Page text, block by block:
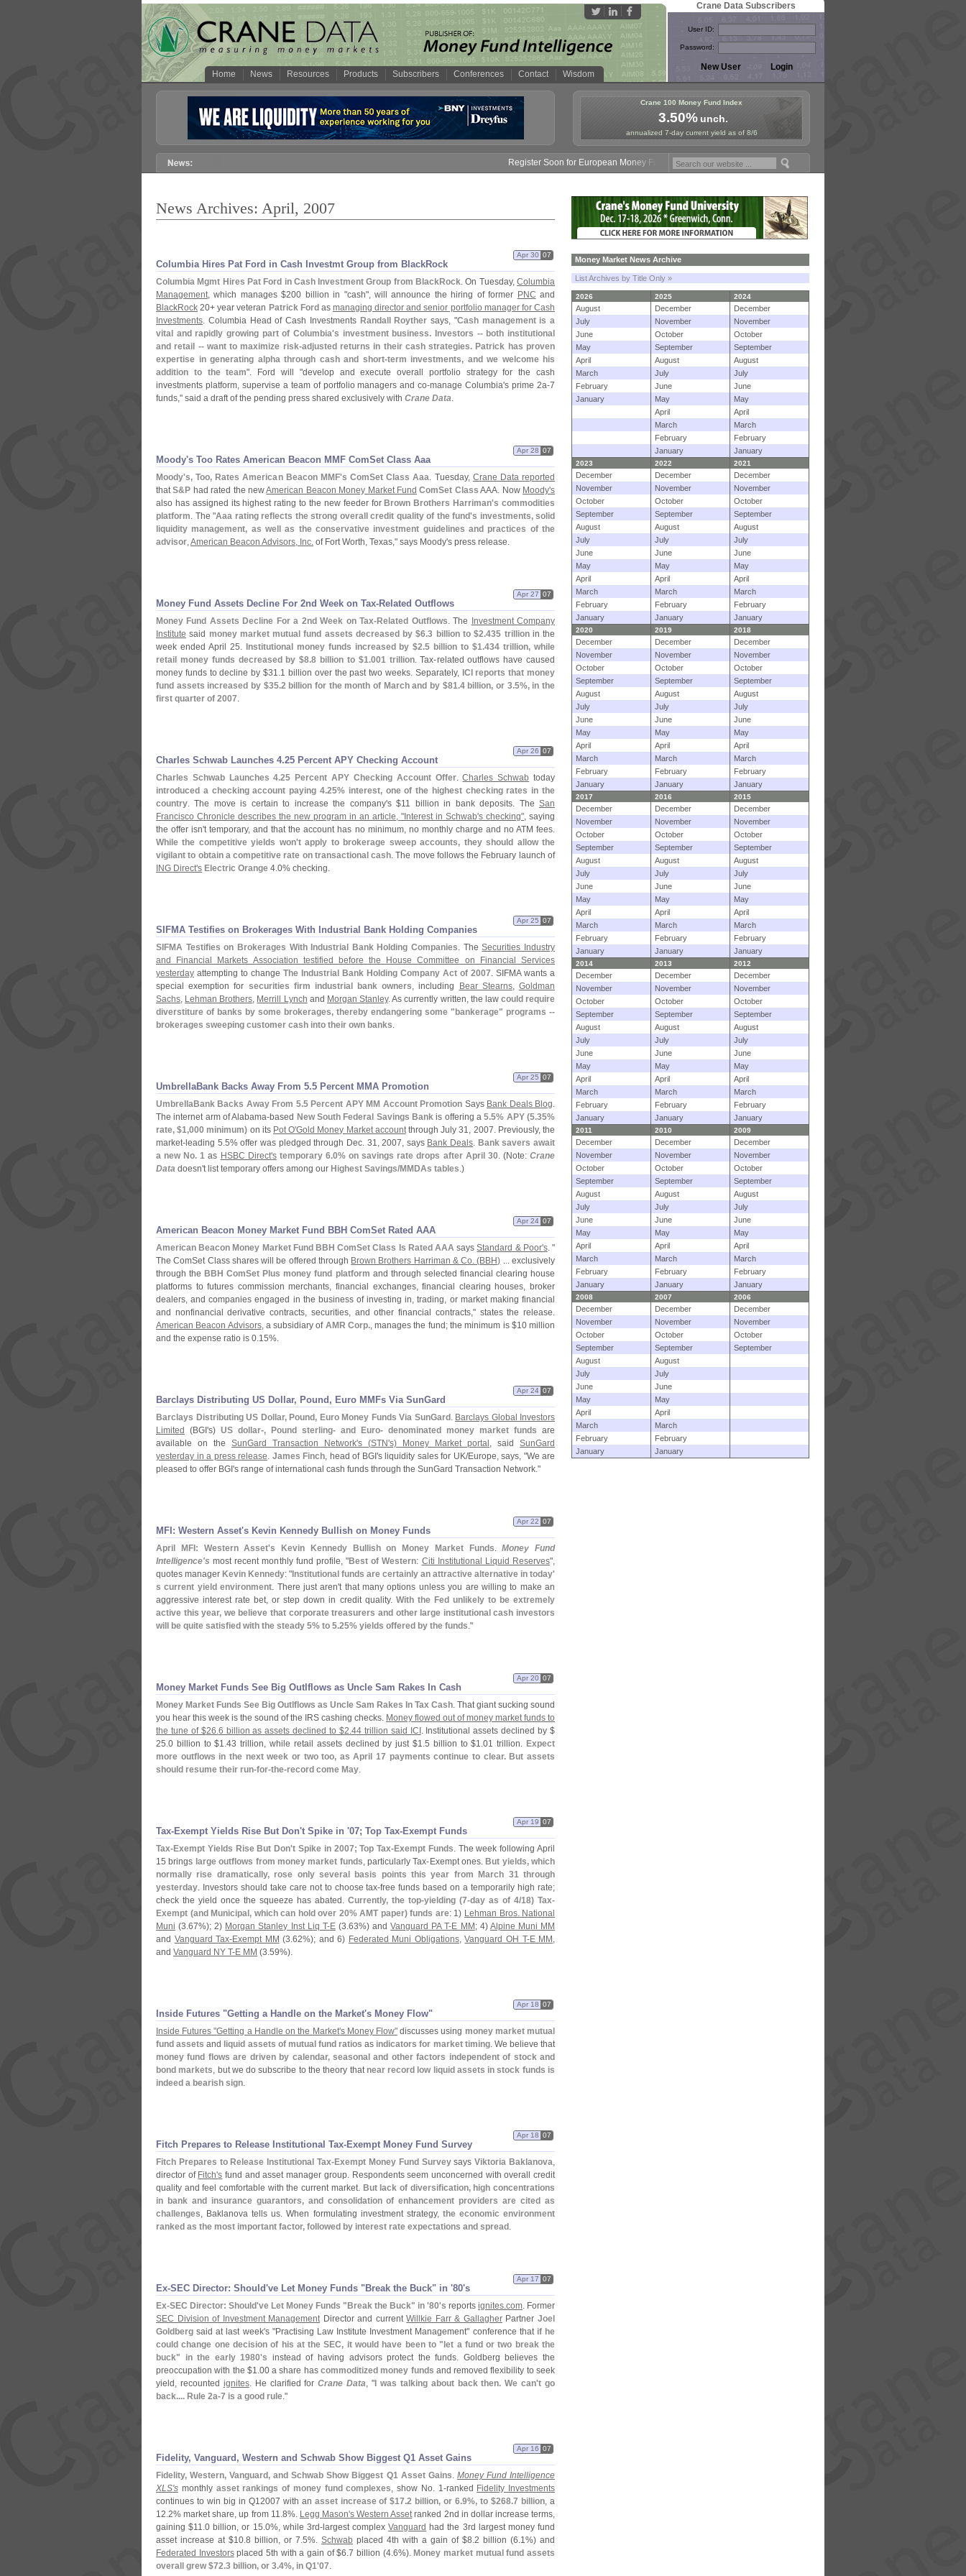
Home News Resources Products Subscribers Conferences Contact Wisdom
Crane Data Subscribers
User ID:
Password:
Crane 100 Money Fund Index
3.50%unch.
annualized 7-day current yield as of 8/6
Register Soon for European Money Fund Symposium in Paris, Sept. 24-25!
News Archives: April, 2007
Columbia Hires Pat Ford in Cash Investmt Group from BlackRock
Apr 30 07
Columbia Mgmt Hires Pat Ford in Cash Investment Group from BlackRock. On Tuesday,Columbia
Management, which manages $200 billion in "cash", will announce the hiring of former PNC and
BlackRock 20+ year veteran Patrick Ford asmanaging director and senior portfolio manager for Cash
Investments. Columbia Head of Cash Investments Randall Royther says, "Cash management is a
vital and rapidly growing part of Columbia's investment business. Investors -- both institutional
and retail -- want to maximize risk-adjusted returns in their cash strategies. Patrick has proven
expertise in generating alpha through cash and short-term investments, and we welcome his
addition to the team". Ford will "develop and execute overall portfolio strategy for the cash
investments platform, supervise a team of portfolio managers and co-manage Columbia's prime 2a-7
funds," said a draft of the pending press shared exclusively with Crane Data.
Moody's Too Rates American Beacon MMF ComSet Class Aaa
Apr 28 07
Moody's, Too, Rates American Beacon MMF's ComSet Class Aaa. Tuesday, Crane Data reported
thatS&P had rated the newAmerican Beacon Money Market Fund ComSet Class AAA. Now Moody's
also has assigned its highest rating to the new feeder for Brown Brothers Harriman's commodities
platform. The "Aaa rating reflects the strong overall credit quality of the fund's investments, solid
liquidity management, as well as the conservative investment guidelines and practices of the
advisor,American Beacon Advisors, Inc. of Fort Worth, Texas," says Moody's press release.
Money Fund Assets Decline For 2nd Week on Tax-Related Outflows
Apr 27 07
Money Fund Assets Decline For a 2nd Week on Tax-Related Outflows. The
Investment Company
Institute said money market mutual fund assets decreased by $6.3 billion to $2.435 trillionin the
week ended April 25.
Institutional money funds increased by $2.5 billion to $1.434 trillion, while
retail money funds decreased by $8.8 billion to $1.001 trillion. Tax-related outflows have caused
money funds to decline by $31.1 billion over the past two weeks. Separately, ICI reports that money
fund assets increased by $35.2 billion for the month of March and by $81.4 billion, or 3.5%, in the
first quarter of 2007.
Charles Schwab Launches 4.25 Percent APY Checking Account
Apr 26 07
Charles Schwab Launches 4.25 Percent APY Checking Account Offer.Charles Schwab today
introduced a checking account paying 4.25% interest, one of the highest checking rates in the
country. The move is certain to increase the company's $11 billion in bank deposits. TheSan
Francisco Chronicle describes the new program in an article, " Interest in Schwab's checking", saying
the offer isn't temporary, and that the account has no minimum, no monthly charge and no ATM fees.
While the competitive yields won't apply to brokerage sweep accounts, they should allow the
vigilant to obtain a competitive rate on transactional cash. The move follows the February launch of
ING Direct's Electric Orange 4.0% checking.
SIFMA Testifies on Brokerages With Industrial Bank Holding Companies
Apr 25 07
SIFMA Testifies on Brokerages With Industrial Bank Holding Companies. TheSecurities Industry
and Financial Markets Association testified before the House Committee on Financial Services
yesterday attempting to change The Industrial Bank Holding Company Act of 2007. SIFMA wants a
special exemption for securities firm industrial bank owners, including Bear Stearns,Goldman
Sachs, Lehman Brothers, Merrill Lynch and Morgan Stanley. As currently written, the law could require
diverstiture of banks by some brokerages, thereby endangering some " bankerage" programs --
brokerages sweeping customer cash into their own banks.
UmbrellaBank Backs Away From 5.5 Percent MMA Promotion
Apr 25 07
UmbrellaBank Backs Away From 5.5 Percent APY MM Account Promotion Says Bank Deals Blog.
The internet arm of Alabama-based New South Federal Savings Bank is offering a5.5% APY (5.35%
rate, $1,000 minimum) on its Pot O'Gold Money Market accountthrough July 31, 2007. Previously, the
market- leading 5.5% offer was pledged through Dec. 31, 2007, says Bank Deals. Bank savers await
a new No. 1 as HSBC Direct's temporary 6.0% on savings rate drops after April 30. (Note:Crane
Data doesn't list temporary offers among our Highest Savings/MMDAs tables.)
American Beacon Money Market Fund BBH ComSet Rated AAA
Apr 24 07
American Beacon Money Market Fund BBH ComSet Class Is Rated AAA saysStandard & Poor's. "
The ComSet Class shares will be offered through Brown Brothers Harriman & Co. (BBH) ... exclusively
through the BBH ComSet Plus money fund platform and through selected financial clearing house
platforms to futures commission merchants, financial exchanges, financial clearing houses, broker
dealers, and companies engaged in the business of investing in, trading, or market making financial
and nonfinancial derivative contracts, securities, and other financial contracts," states the release.
American Beacon Advisors, a subsidiary of AMR Corp., manages the fund; the minimum is $10 million
and the expense ratio is 0.15%.
Barclays Distributing US Dollar, Pound, Euro MMFs Via SunGard
Apr 24 07
Barclays Distributing US Dollar, Pound, Euro Money Funds Via SunGard . Barclays Global Investors
Limited
(BGI's) US dollar-, Pound sterling- and Euro- denominated money market funds are
available on the SunGard Transaction Network's (STN's) Money Market portal , said SunGard
yesterday in a press release. James Finch, head of BGI's liquidity sales for UK/Europe, says, "We are
pleased to offer BGI's range of international cash funds through the SunGard Transaction Network."
MFI: Western Asset's Kevin Kennedy Bullish on Money Funds
Apr 22 07
April MFI: Western Asset's Kevin Kennedy Bullish on Money Market Funds.Money Fund
Intelligence's most recent monthly fund profile, "Best of Western: Citi Institutional Liquid Reserves",
quotes manager Kevin Kennedy: " Institutional funds are certainly an attractive alternative in today'
s current yield environment. There just aren't that many options unless you are willing to make an
aggressive interest rate bet, or step down in credit quality. With the Fed unlikely to be extremely
active this year, we believe that corporate treasurers and other large institutional cash investors
will be quite satisfied with the steady 5% to 5.25% yields offered by the funds."
Money Market Funds See Big Outlflows as Uncle Sam Rakes In Cash
Apr 20 07
Money Market Funds See Big Outlflows as Uncle Sam Rakes In Tax Cash. That giant sucking sound
you hear this week is the sound of the IRS cashing checks. Money flowed out of money market funds to
the tune of $26.6 billion as assets declined to $2.44 trillion said ICI . Institutional assets declined by $
25.0 billion to $1.43 trillion, while retail assets declined by just $1.5 billion to $1.01 trillion. Expect
more outflows in the next week or two too, as April 17 payments continue to clear. But assets
should resume their run-for-the-record come May.
Tax-Exempt Yields Rise But Don't Spike in '07; Top Tax-Exempt Funds
Apr 19 07
Tax-Exempt Yields Rise But Don't Spike in 2007; Top Tax-Exempt Funds. The week following April
15 brings large outflows from money market funds, particularly Tax- Exempt ones. But yields, which
normally rise dramatically, rose only several basis points this year from March 31 through
yesterday. Investors should take care not to choose tax-free funds based on a temporarily high rate;
check the yield once the squeeze has abated. Currently, the top-yielding (7-day as of 4/18) Tax-
Exempt (and Municipal, which can hold over 20% AMT paper) funds are: 1) Lehman Bros. National
Muni (3.67%); 2) Morgan Stanley Inst Liq T-E(3.63%) andVanguard PA T-E MM ; 4) Alpine Muni MM
and Vanguard Tax-Exempt MM (3.62%); and 6) Federated Muni Obligations,Vanguard OH T-E MM ,
and Vanguard NY T-E MM (3.59%).
Inside Futures "Getting a Handle on the Market's Money Flow"
Apr 18 07
Inside Futures "Getting a Handle on the Market's Money Flow"discusses using money market mutual
fund assets and liquid assets of mutual fund ratios as indicators for market timing. We believe that
money fund flows are driven by calendar, seasonal and other factors independent of stock and
bond markets, but we do subscribe to the theory that near record low liquid assets in stock funds is
indeed a bearish sign.
Fitch Prepares to Release Institutional Tax-Exempt Money Fund Survey
Apr 18 07
Fitch Prepares to Release Institutional Tax-Exempt Money Fund SurveysaysViktoria Baklanova,
director of Fitch's fund and asset manager group. Respondents seem unconcerned with overall credit
quality and feel comfortable with the current market. But lack of diversification, high concentrations
in bank and insurance guarantors, and consolidation of enhancement providers are cited as
challenges, Baklanova tells us. When formulating investment strategy, the economic environment
ranked as the most important factor, followed by interest rate expectations and spread .
Ex-SEC Director: Should've Let Money Funds "Break the Buck" in '80's
Apr 17 07
Ex-SEC Director: Should've Let Money Funds " Break the Buck" in '80's reports ignites.com. Former
SEC Division of Investment ManagementDirector and currentWillkie Farr & GallagherPartnerJoel
Goldberg said at last week's "Practising Law Institute Investment Management" conference that if he
could change one decision of his at the SEC, it would have been to " let a fund or two break the
buck" in the early 1980's instead of having advisors protect the funds. Goldberg believes the
preoccupation with the $1.00 a share hascommoditized money funds and removed flexibility to seek
yield, recounted ignites. He clarified forCrane Data, " I was talking about back then. We can't go
back.... Rule 2a-7 is a good rule."
Fidelity, Vanguard, Western and Schwab Show Biggest Q1 Asset Gains
Apr 16 07
Fidelity, Western, Vanguard, and Schwab Show Biggest Q1 Asset Gains. Money Fund Intelligence
XLS's monthly asset rankings of money fund complexes, show No. 1-ranked Fidelity Investments
continues to win big in Q12007 with an asset increase of $17.2 billion, or 6.9%, to $268.7 billion, a
12.2% market share, up from 11.8%. Legg Mason's Western Assetranked 2nd in dollar increase terms,
gaining $11.0 billion, or 15.0%, while 3rd-largest complexVanguard had the 3rd largest money fund
asset increase at $10.8 billion, or 7.5%. Schwab placed 4th with a gain of $8.2 billion (6.1%) and
Federated Investorsplaced 5th with a gain of $6.7 billion (4.6%). Money market mutual fund assets
overall grew $72.3 billion, or 3.4%, in Q1'07.
Money Market News Archive
List Archives by Title Only »
2026 2025 2024
August December
December
July
November
November
June
October
October
May
September
September
April
August
August
March
July
July
February
June
June
January
May
May
April
April
March
March
February
February
January
January
2023 2022 2021
December December
December
November
November
November
October
October
October
September
September
September
August
August
August
July
July
July
June
June
June
May
May
May
April
April
April
March
March
March
February
February
February
January
January January
2020 2019 2018
December December
December
November
November
November
October
October
October
September
September
September
August
August
August
July
July
July
June
June
June
May
May
May
April
April
April
March
March
March
February
February
February
January
January January
2017 2016 2015
December December
December
November
November
November
October
October
October
September
September
September
August
August
August
July
July
July
June
June
June
May
May
May
April
April
April
March
March
March
February
February
February
January
January January
2014 2013 2012
December December
December
November
November
November
October
October
October
September
September
September
August
August
August
July
July
July
June
June
June
May
May
May
April
April
April
March
March
March
February
February
February
January
January January
2011 2010 2009
December December
December
November
November
November
October
October
October
September
September
September
August
August
August
July
July
July
June
June
June
May
May
May
April
April
April
March
March
March
February
February
February
January
January January
2008 2007 2006
December December
December
November
November
November
October
October
October
September
September
September
August
August
July
July
June
June
May
May
April
April
March
March
February
February
January
January